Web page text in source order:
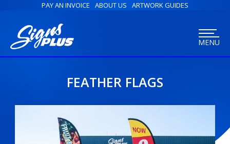
PAY AN INVOICE ABOUT US ARTWORK GUIDES
MENU
FEATHER FLAGS